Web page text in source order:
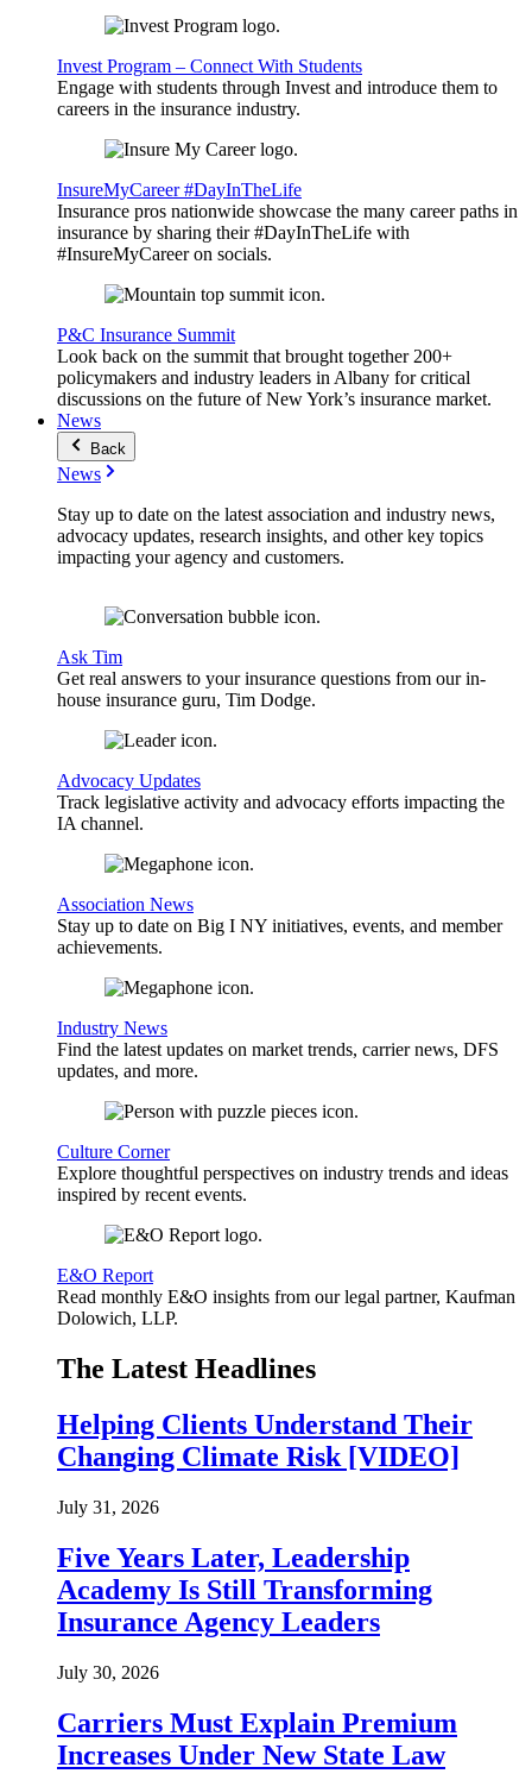
Invest Program – Connect With Students
Engage with students through Invest and introduce them to
careers in the insurance industry.
InsureMyCareer #DayInTheLife
Insurance pros nationwide showcase the many career paths in
insurance by sharing their #DayInTheLife with
#InsureMyCareer on socials.
P&C Insurance Summit
Look back on the summit that brought together 200+
policymakers and industry leaders in Albany for critical
discussions on the future of New York’s insurance market.
News
Back
News
Stay up to date on the latest association and industry news,
advocacy updates, research insights, and other key topics
impacting your agency and customers.
Ask Tim
Get real answers to your insurance questions from our in-
house insurance guru, Tim Dodge.
Advocacy Updates
Track legislative activity and advocacy efforts impacting the
IA channel.
Association News
Stay up to date on Big I NY initiatives, events, and member
achievements.
Industry News
Find the latest updates on market trends, carrier news, DFS
updates, and more.
Culture Corner
Explore thoughtful perspectives on industry trends and ideas
inspired by recent events.
E&O Report
Read monthly E&O insights from our legal partner, Kaufman
Dolowich, LLP.
The Latest Headlines
Helping Clients Understand Their
Changing Climate Risk [VIDEO]
July 31, 2026
Five Years Later, Leadership
Academy Is Still Transforming
Insurance Agency Leaders
July 30, 2026
Carriers Must Explain Premium
Increases Under New State Law